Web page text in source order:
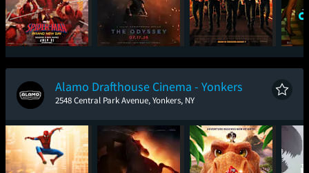
Spider-Man: Brand
New Day
The Odyssey Super Troopers 3
Alamo Drafthouse Cinema - Yonkers
2548 Central Park Avenue, Yonkers, NY